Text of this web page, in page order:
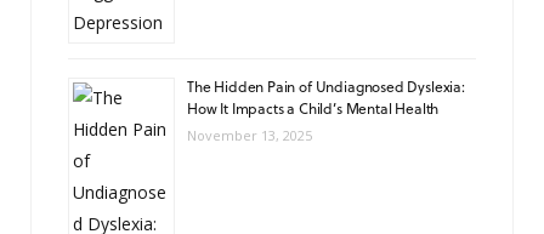
The Hidden Pain of Undiagnosed Dyslexia:
How It Impacts a Child’s Mental Health
November 13, 2025